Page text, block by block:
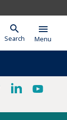
search
Search
menu
Menu